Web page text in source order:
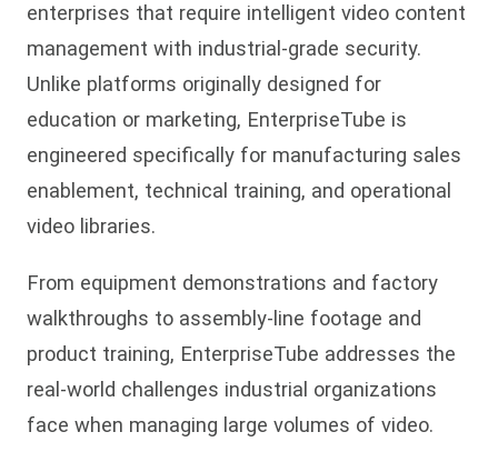
enterprises that require intelligent video content
management with industrial-grade security.
Unlike platforms originally designed for
education or marketing, EnterpriseTube is
engineered specifically for manufacturing sales
enablement, technical training, and operational
video libraries.
From equipment demonstrations and factory
walkthroughs to assembly-line footage and
product training, EnterpriseTube addresses the
real-world challenges industrial organizations
face when managing large volumes of video.